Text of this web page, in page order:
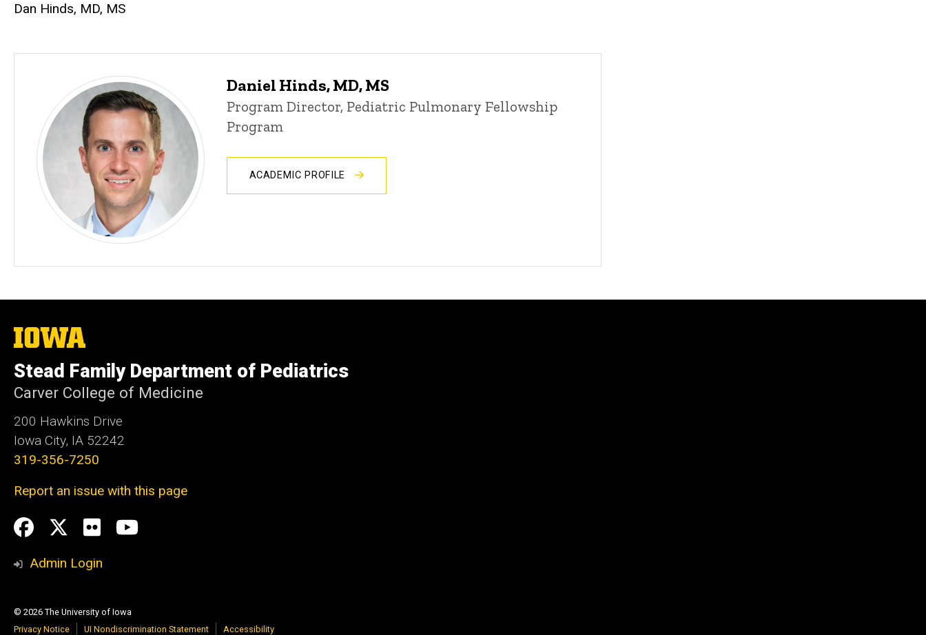
Dan Hinds, MD, MS
Daniel Hinds, MD, MS
Program Director, Pediatric Pulmonary Fellowship
Program
ACADEMIC PROFILE
The
University
Iowa
Stead Family Department of Pediatrics
Carver College of Medicine
200 Hawkins Drive
Iowa City, IA 52242
319-356-7250
Report an issue with this page
Social
Media
Facebook
Twitter
flickrYoutube
Admin Login
© 2026 The University of Iowa
Privacy Notice
UI Nondiscrimination Statement Accessibility